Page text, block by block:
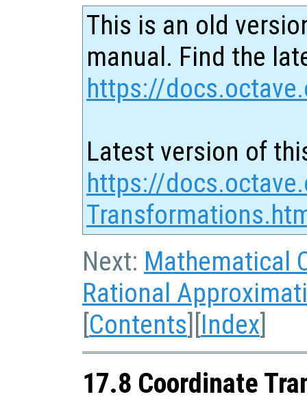
This is an old
manual. Find the
https://
Latest version of
https://
Next: Mathematical
Rational
[Contents][Index]
17.8 Coordinate